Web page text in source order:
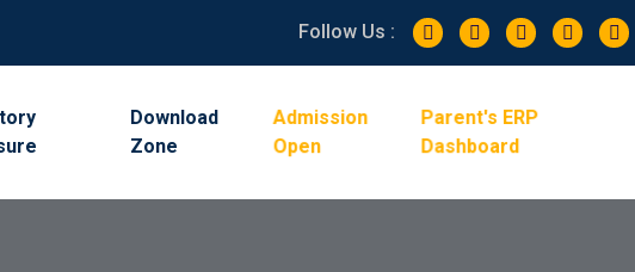
Follow Us :
Download
Zone
Admission
Open
Parent's ERP
Dashboard